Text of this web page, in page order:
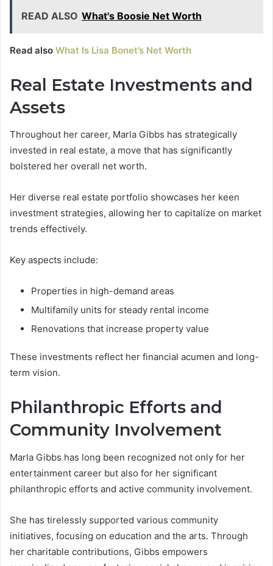
READ ALSO What's Boosie Net Worth
Read also What Is Lisa Bonet’s Net Worth
Real Estate Investments and
Assets
Throughout her career, Marla Gibbs has strategically
invested in real estate, a move that has significantly
bolstered her overall net worth.
Her diverse real estate portfolio showcases her keen
investment strategies, allowing her to capitalize on market
trends effectively.
Key aspects include:
Properties in high-demand areas
Multifamily units for steady rental income
Renovations that increase property value
These investments reflect her financial acumen and long-
term vision.
Philanthropic Efforts and
Community Involvement
Marla Gibbs has long been recognized not only for her
entertainment career but also for her significant
philanthropic efforts and active community involvement.
She has tirelessly supported various community
initiatives, focusing on education and the arts. Through
her charitable contributions, Gibbs empowers